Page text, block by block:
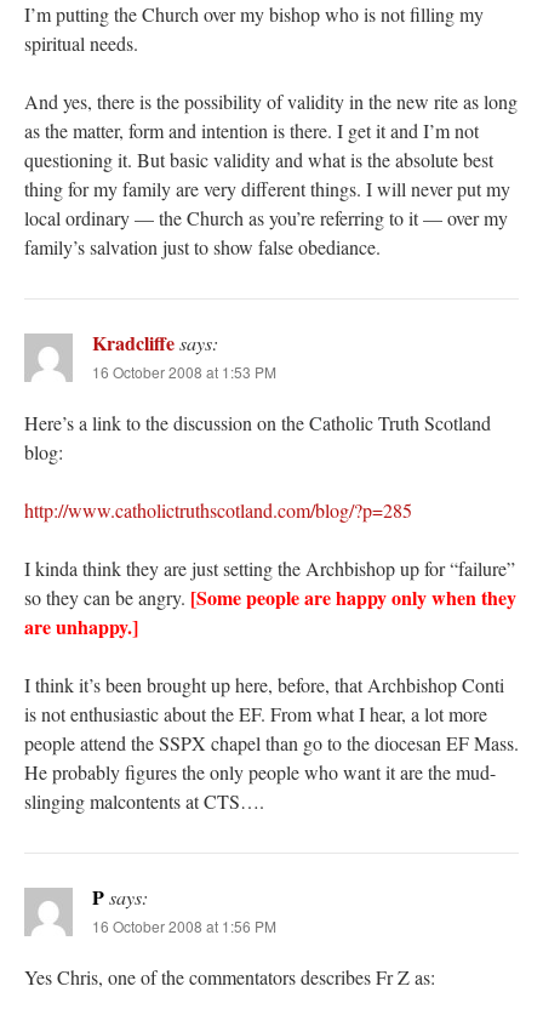
I’m putting the Church over my bishop who is not filling my
spiritual needs.
And yes, there is the possibility of validity in the new rite as long
as the matter, form and intention is there. I get it and I’m not
questioning it. But basic validity and what is the absolute best
thing for my family are very different things. I will never put my
local ordinary — the Church as you’re referring to it — over my
family’s salvation just to show false obediance.
Kradcliffesays:
16 October 2008 at 1:53 PM
Here’s a link to the discussion on the Catholic Truth Scotland
blog:
http://www.catholictruthscotland.com/blog/?p=285
I kinda think they are just setting the Archbishop up for “failure”
so they can be angry. [Some people are happy only when they
are unhappy.]
I think it’s been brought up here, before, that Archbishop Conti
is not enthusiastic about the EF. From what I hear, a lot more
people attend the SSPX chapel than go to the diocesan EF Mass.
He probably figures the only people who want it are the mud-
slinging malcontents at CTS….
Psays:
16 October 2008 at 1:56 PM
Yes Chris, one of the commentators describes Fr Z as: